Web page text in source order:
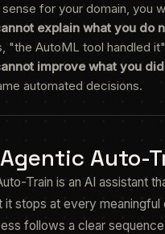
for your domain, you
explain what you do
"the AutoML tool handled
improve what you
automated decisions.
Auto-
Train is an AI assistant
it stops at every
follows a clear